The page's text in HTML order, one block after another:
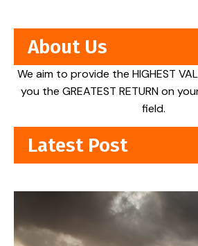
About Us
We aim to provide the HIGHEST
you the GREATEST RETURN on
field.
Latest Post